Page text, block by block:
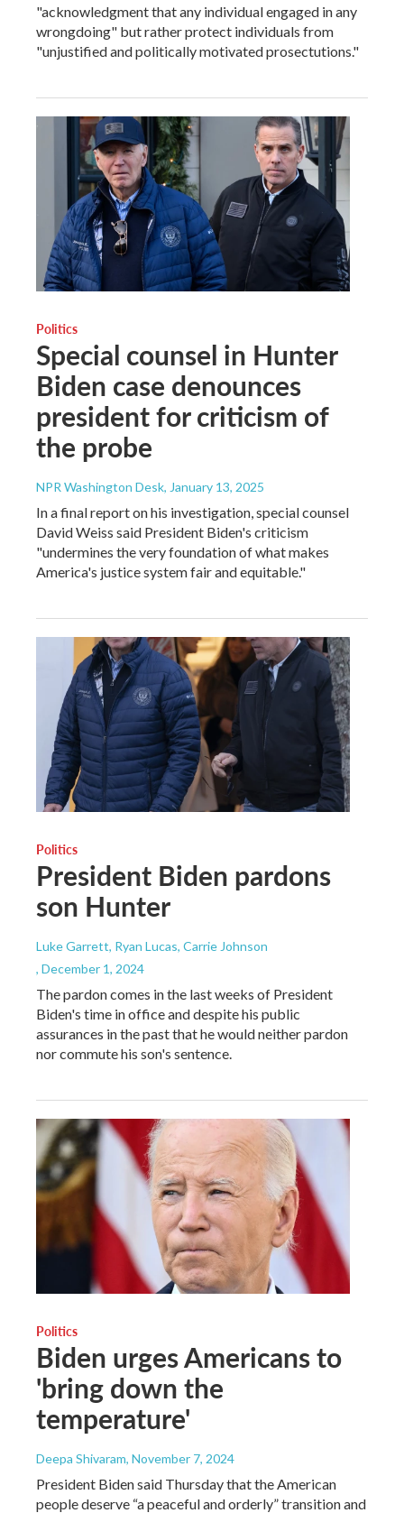
"acknowledgment that any individual engaged in any
wrongdoing" but rather protect individuals from
"unjustified and politically motivated prosectutions."
Politics
Special counsel in Hunter
Biden case denounces
president for criticism of
the probe
NPR Washington Desk, January 13, 2025
In a final report on his investigation, special counsel
David Weiss said President Biden's criticism
"undermines the very foundation of what makes
America's justice system fair and equitable."
Politics
President Biden pardons
son Hunter
Luke Garrett, Ryan Lucas, Carrie Johnson
, December 1, 2024
The pardon comes in the last weeks of President
Biden's time in office and despite his public
assurances in the past that he would neither pardon
nor commute his son's sentence.
Politics
Biden urges Americans to
'bring down the
temperature'
Deepa Shivaram, November 7, 2024
President Biden said Thursday that the American
people deserve “a peaceful and orderly” transition and